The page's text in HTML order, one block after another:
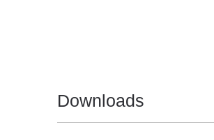
Downloads